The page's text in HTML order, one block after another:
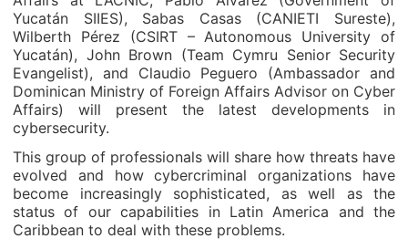
Yucatán SIIES), Sabas Casas (CANIETI Sureste),
Wilberth Pérez (CSIRT – Autonomous University of
Yucatán), John Brown (Team Cymru Senior Security
Evangelist), and Claudio Peguero (Ambassador and
Dominican Ministry of Foreign Affairs Advisor on Cyber
Affairs) will present the latest developments in
cybersecurity.
This group of professionals will share how threats have
evolved and how cybercriminal organizations have
become increasingly sophisticated, as well as the
status of our capabilities in Latin America and the
Caribbean to deal with these problems.